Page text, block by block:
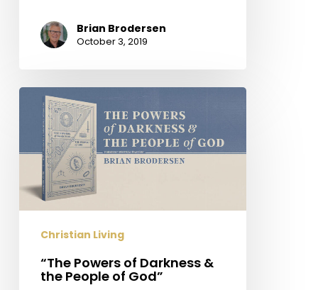
Brian Brodersen
October 3, 2019
“The
Powers
Darkness
the
People
God”Christian Living
“The Powers of Darkness &
the People of God”